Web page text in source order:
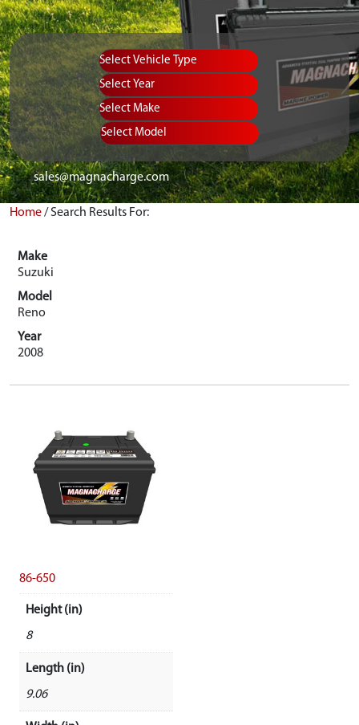
Vehicle Type Equipment Type
Year
Select Make
Select Model
sales@magnacharge.com
Home/Search Results For:
Make
Suzuki
Model
Reno
Year
2008
86-650
Height (in)
8
Length (in)
9.06